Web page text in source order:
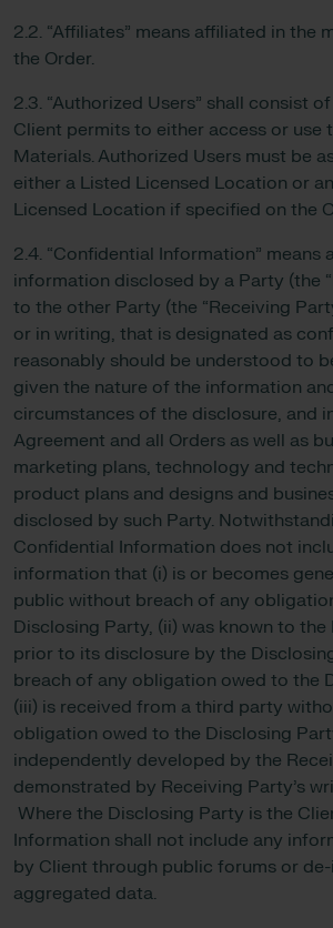
2.2. “Affiliates” means affiliated in the
the Order.
2.3. “Authorized Users” shall consist
Client permits to either access or use
Materials. Authorized Users must be
either a Listed Licensed Location or
Licensed Location if specified on the
2.4. “Confidential Information” means
information disclosed by a Party (the
to the other Party (the “Receiving
or in writing, that is designated as
reasonably should be understood to
given the nature of the information
circumstances of the disclosure, and
Agreement and all Orders as well as
marketing plans, technology and
product plans and designs and
disclosed by such Party.
Confidential Information does not
information that (i) is or becomes
public without breach of any
Disclosing Party, (ii) was known to
prior to its disclosure by the
breach of any obligation owed to the
(iii) is received from a third party
obligation owed to the Disclosing
independently developed by the
demonstrated by Receiving Party’s
Where the Disclosing Party is the
Information shall not include any
by Client through public forums or
aggregated data.